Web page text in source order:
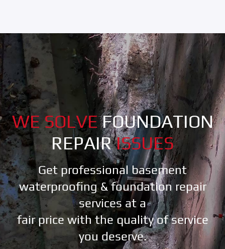
WE SOLVEFOUNDATION
REPAIRISSUES
Get professional basement
waterproofing & foundation repair
services at a
fair price with the quality of service
you deserve.